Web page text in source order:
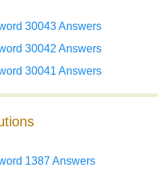
30043 Answers
30042 Answers
30041 Answers
1387 Answers